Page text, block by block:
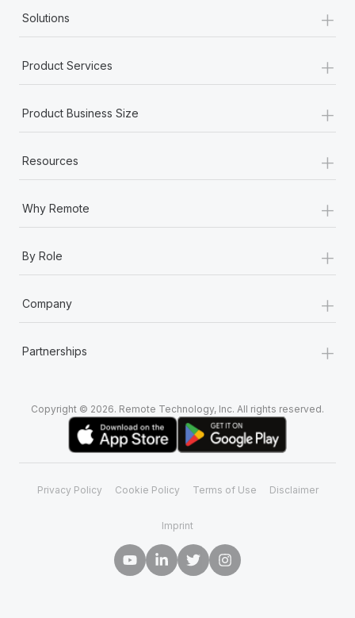
Solutions +
Product Services +
Product Business Size +
Resources +
Why Remote +
By Role +
Company +
Partnerships +
Copyright © 2026. Remote Technology, Inc. All rights reserved.
Privacy Policy Cookie Policy Terms of Use Disclaimer
Imprint